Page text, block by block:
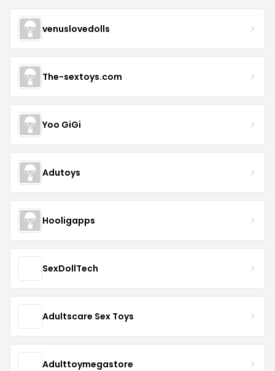
venuslovedolls
The-sextoys.com
Yoo GiGi
Adutoys
Hooligapps
SexDollTech
Adultscare Sex Toys
Adulttoymegastore